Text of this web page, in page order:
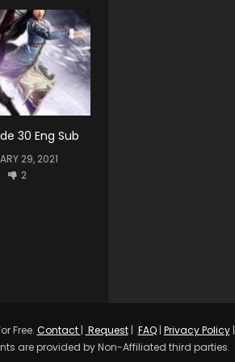
30 Eng Sub
29, 2021
2
Free. Contact | Request| FAQ| Privacy Policy|
are provided by Non-Affiliated third parties.